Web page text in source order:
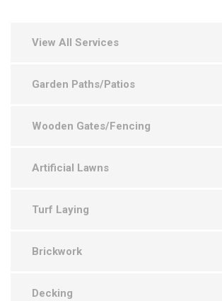
View All Services
Garden Paths/Patios
Wooden Gates/Fencing
Artificial Lawns
Turf Laying
Brickwork
Decking